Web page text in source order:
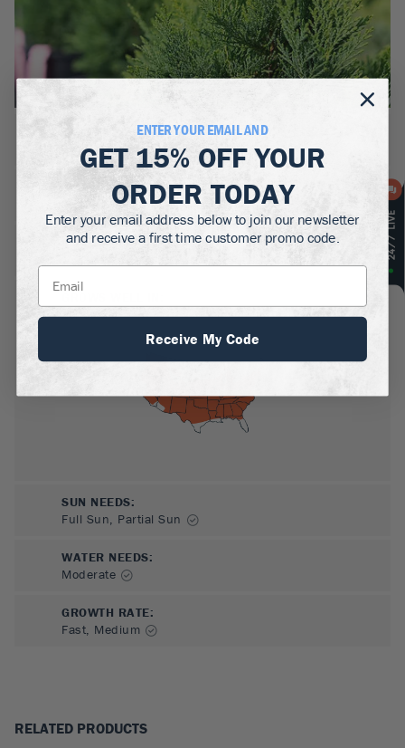
BOTANICAL NAME:
Chamaecyparis lawsoniana
MATURE WIDTH:
MATURE HEIGHT:
Zones5-8
SUN NEEDS:
Full Sun, Partial Sun
WATER NEEDS:
Moderate
GROWTH RATE:
Fast, Medium
RELATED PRODUCTS
ENTER YOUR EMAIL AND
GET 15% OFFYOUR
ORDER TODAY
Enter your email address below to join our newsletter
and receive a first time customer promo code.
Receive My Code